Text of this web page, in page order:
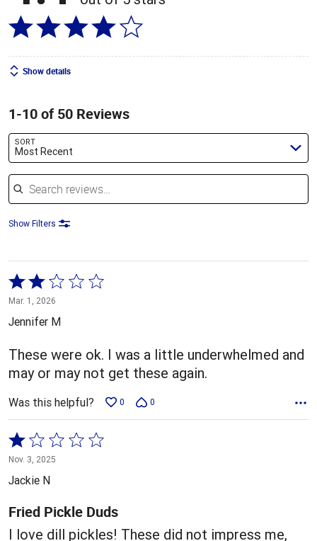
Show details
1-10 of 50 Reviews
SORT
Most Recent
Search reviews
Show Filters
Rated
2
out
of
5
Mar. 1, 2026
Jennifer M
These were ok. I was a little underwhelmed and
may or may not get these again.
Was this helpful? 0 0
Rated
1
out
5
Nov. 3, 2025
Jackie N
Fried Pickle Duds
I love dill pickles! These did not impress me,